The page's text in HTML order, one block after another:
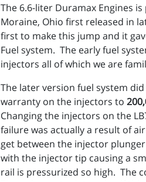
The 6.6-liter Duramax Engines
Moraine, Ohio first released in
first to make this jump and it
Fuel system. The early fuel
injectors all of which we are
The later version fuel system
warranty on the injectors to
Changing the injectors on the
failure was actually a result of
get between the injector
with the injector tip causing a
rail is pressurized so high. The